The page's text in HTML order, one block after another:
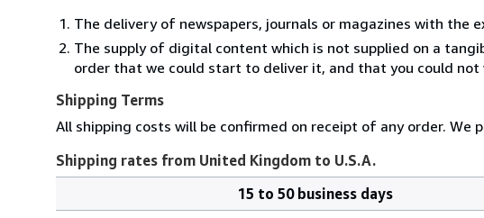
The delivery of newspapers, journals or magazines with the
The supply of digital content which is not supplied on a
order that we could start to deliver it, and that you could
Shipping Terms
All shipping costs will be confirmed on receipt of any order. We
Shipping rates from United Kingdom to U.S.A.
15 to 50 business days